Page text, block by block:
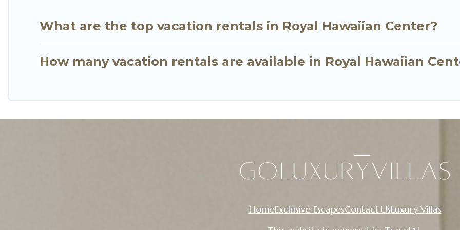
What are the top vacation rentals in Royal Hawaiian Center?
How many vacation rentals are available in Royal Hawaiian
HomeExclusive EscapesContact UsLuxury Villas